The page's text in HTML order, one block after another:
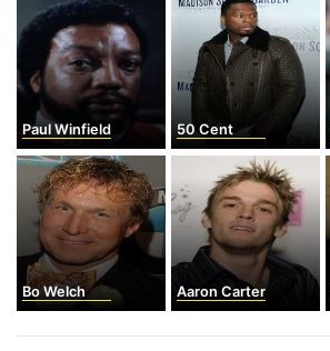
Paul Winfield 50 Cent
Bo Welch Aaron Carter